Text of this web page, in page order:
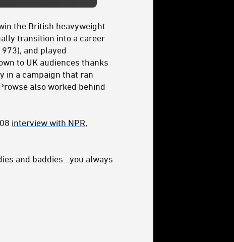
the British heavyweight
transition into a career
and played
to UK audiences thanks
in a campaign that ran
also worked behind
interview with NPR,
and baddies…you always